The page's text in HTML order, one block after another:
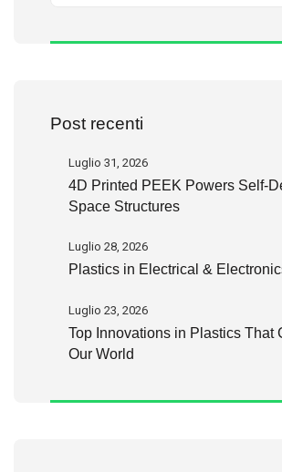
Post recenti
Luglio 31, 2026
4D Printed PEEK Powers Self-
Space Structures
Luglio 28, 2026
Plastics in Electrical &
Luglio 23, 2026
Top Innovations in Plastics That
Our World